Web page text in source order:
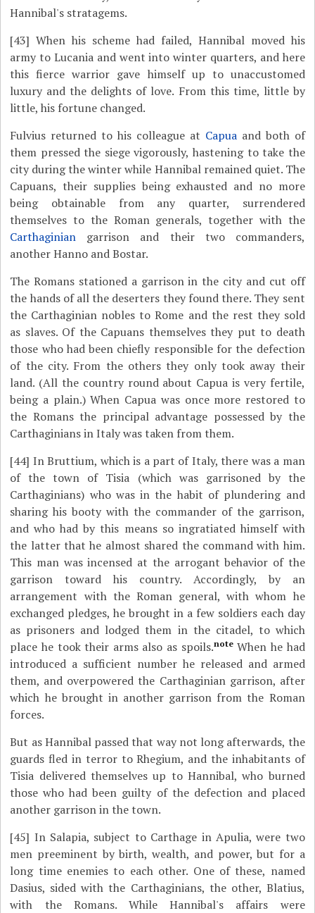
Hannibal's stratagems.
[43] When his scheme had failed, Hannibal moved his
army to Lucania and went into winter quarters, and here
this fierce warrior gave himself up to unaccustomed
luxury and the delights of love. From this time, little by
little, his fortune changed.
Fulvius returned to his colleague at Capuaand both of
them pressed the siege vigorously, hastening to take the
city during the winter while Hannibal remained quiet. The
Capuans, their supplies being exhausted and no more
being obtainable from any quarter, surrendered
themselves to the Roman generals, together with the
Carthaginian garrison and their two commanders,
another Hanno and Bostar.
The Romans stationed a garrison in the city and cut off
the hands of all the deserters they found there. They sent
the Carthaginian nobles to Rome and the rest they sold
as slaves. Of the Capuans themselves they put to death
those who had been chiefly responsible for the defection
of the city. From the others they only took away their
land. (All the country round about Capua is very fertile,
being a plain.) When Capua was once more restored to
the Romans the principal advantage possessed by the
Carthaginians in Italy was taken from them.
[44] In Bruttium, which is a part of Italy, there was a man
of the town of Tisia (which was garrisoned by the
Carthaginians) who was in the habit of plundering and
sharing his booty with the commander of the garrison,
and who had by this means so ingratiated himself with
the latter that he almost shared the command with him.
This man was incensed at the arrogant behavior of the
garrison toward his country. Accordingly, by an
arrangement with the Roman general, with whom he
exchanged pledges, he brought in a few soldiers each day
as prisoners and lodged them in the citadel, to which
place he took their arms also as spoils.noteWhen he had
introduced a sufficient number he released and armed
them, and overpowered the Carthaginian garrison, after
which he brought in another garrison from the Roman
forces.
But as Hannibal passed that way not long afterwards, the
guards fled in terror to Rhegium, and the inhabitants of
Tisia delivered themselves up to Hannibal, who burned
those who had been guilty of the defection and placed
another garrison in the town.
[45] In Salapia, subject to Carthage in Apulia, were two
men preeminent by birth, wealth, and power, but for a
long time enemies to each other. One of these, named
Dasius, sided with the Carthaginians, the other, Blatius,
with the Romans. While Hannibal's affairs were